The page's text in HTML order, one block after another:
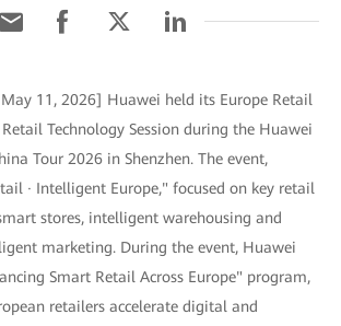
May 11, 2026] Huawei held its Europe Retail
Technology Session during the Huawei
Tour 2026 in Shenzhen. The event,
· Intelligent Europe," focused on key retail
stores, intelligent warehousing and
marketing. During the event, Huawei
Smart Retail Across Europe" program,
retailers accelerate digital and